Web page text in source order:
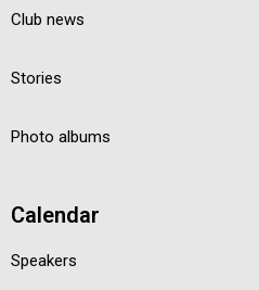
Club news
Stories
Photo albums
Calendar
Speakers